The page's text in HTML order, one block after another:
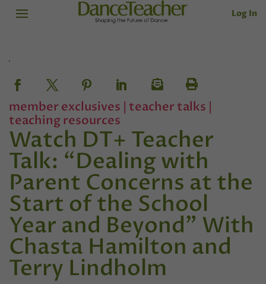
Log In
member exclusives | teacher talks |
teaching resources
Watch DT+ Teacher
Talk: “Dealing with
Parent Concerns at the
Start of the School
Year and Beyond” With
Chasta Hamilton and
Terry Lindholm